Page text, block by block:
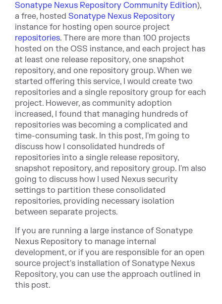
Sonatype Nexus Repository Community Edition),
a free, hosted Sonatype Nexus Repository
instance for hosting open source project
repositories. There are more than 100 projects
hosted on the OSS instance, and each project has
at least one release repository, one snapshot
repository, and one repository group. When we
started offering this service, I would create two
repositories and a single repository group for each
project. However, as community adoption
increased, I found that managing hundreds of
repositories was becoming a complicated and
time-consuming task. In this post, I'm going to
discuss how I consolidated hundreds of
repositories into a single release repository,
snapshot repository, and repository group. I'm also
going to discuss how I used Nexus security
settings to partition these consolidated
repositories, providing necessary isolation
between separate projects.
If you are running a large instance of Sonatype
Nexus Repository to manage internal
development, or if you are responsible for an open
source project's installation of Sonatype Nexus
Repository, you can use the approach outlined in
this post.